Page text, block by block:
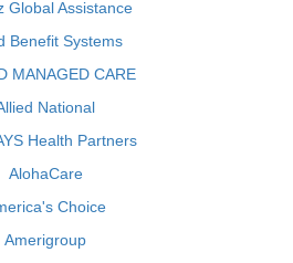
Global Assistance
Benefit Systems
MANAGED CARE
National
Health Partners
AlohaCare
Choice
Amerigroup